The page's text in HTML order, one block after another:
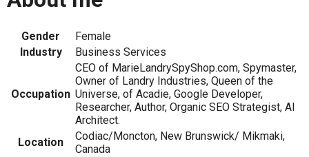
Gender
Female
Industry
Business Services
Occupation
CEO of MarieLandrySpyShop.com, Spymaster,
Owner of Landry Industries, Queen of the
Universe, of Acadie, Google Developer,
Researcher, Author, Organic SEO Strategist, AI
Architect.
Location
Codiac/Moncton, New Brunswick/ Mikmaki,
Canada